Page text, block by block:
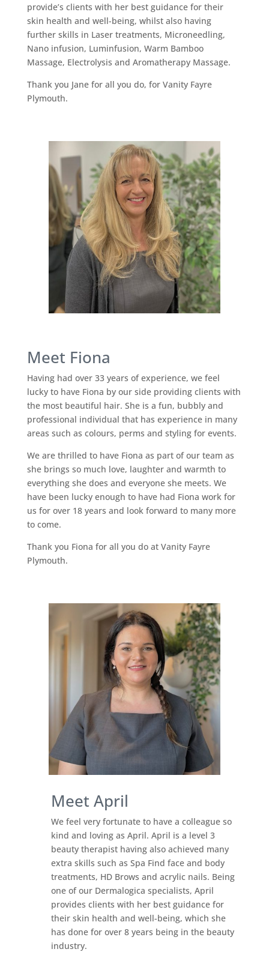
provide’s clients with her best guidance for their
skin health and well-being, whilst also having
further skills in Laser treatments, Microneedling,
Nano infusion, Luminfusion, Warm Bamboo
Massage, Electrolysis and Aromatherapy Massage.
Thank you Jane for all you do, for Vanity Fayre
Plymouth.
Meet Fiona
Having had over 33 years of experience, we feel
lucky to have Fiona by our side providing clients with
the most beautiful hair. She is a fun, bubbly and
professional individual that has experience in many
areas such as colours, perms and styling for events.
We are thrilled to have Fiona as part of our team as
she brings so much love, laughter and warmth to
everything she does and everyone she meets. We
have been lucky enough to have had Fiona work for
us for over 18 years and look forward to many more
to come.
Thank you Fiona for all you do at Vanity Fayre
Plymouth.
Meet April
We feel very fortunate to have a colleague so
kind and loving as April. April is a level 3
beauty therapist having also achieved many
extra skills such as Spa Find face and body
treatments, HD Brows and acrylic nails. Being
one of our Dermalogica specialists, April
provides clients with her best guidance for
their skin health and well-being, which she
has done for over 8 years being in the beauty
industry.